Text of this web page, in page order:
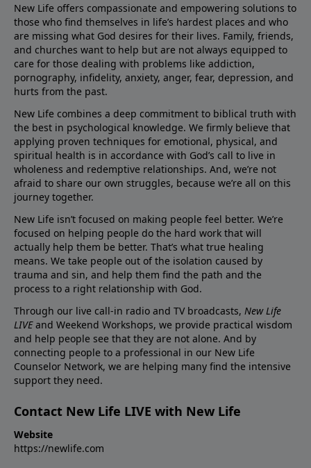
New Life offers compassionate and empowering solutions to
those who find themselves in life’s hardest places and who
are missing what God desires for their lives. Family, friends,
and churches want to help but are not always equipped to
care for those dealing with problems like addiction,
pornography, infidelity, anxiety, anger, fear, depression, and
hurts from the past.
New Life combines a deep commitment to biblical truth with
the best in psychological knowledge. We firmly believe that
applying proven techniques for emotional, physical, and
spiritual health is in accordance with God’s call to live in
wholeness and redemptive relationships. And, we’re not
afraid to share our own struggles, because we’re all on this
journey together.
New Life isn’t focused on making people feel better. We’re
focused on helping people do the hard work that will
actually help them be better. That’s what true healing
means. We take people out of the isolation caused by
trauma and sin, and help them find the path and the
process to a right relationship with God.
Through our live call-in radio and TV broadcasts, New Life
LIVEand Weekend Workshops, we provide practical wisdom
and help people see that they are not alone. And by
connecting people to a professional in our New Life
Counselor Network, we are helping many find the intensive
support they need.
Contact New Life LIVE with New Life
Website
https://newlife.com